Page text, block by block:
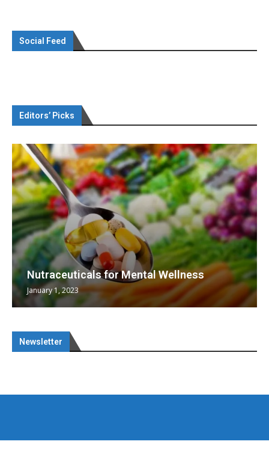
Social Feed
Editors’ Picks
Nutraceuticals for Mental Wellness
January 1, 2023
Newsletter